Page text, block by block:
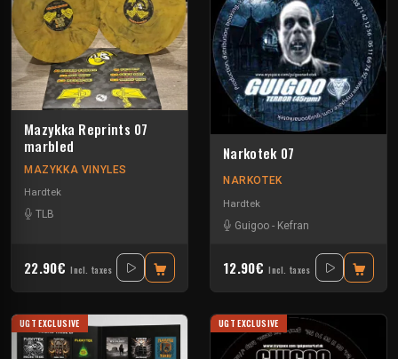
Mazykka Reprints 07
marbled
MAZYKKA VINYLES
Hardtek
TLB
22.90€ Incl. taxes
Narkotek 07
NARKOTEK
Hardtek
Guigoo - Kefran
12.90€ Incl. taxes
UGT EXCLUSIVE UGT EXCLUSIVE